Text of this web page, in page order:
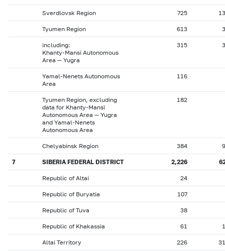
Sverdlovsk Region 725
Tyumen Region 613
including:
Khanty-Mansi Autonomous
Area — Yugra
315
Yamal-Nenets Autonomous
Area
116
Tyumen Region, excluding
data for Khanty-Mansi
Autonomous Area — Yugra
and Yamal-Nenets
Autonomous Area
182
Chelyabinsk Region 384
7 SIBERIA FEDERAL DISTRICT 2,226
Republic of Altai 24
Republic of Buryatia 107
Republic of Tuva 38
Republic of Khakassia 61
Altai Territory 226